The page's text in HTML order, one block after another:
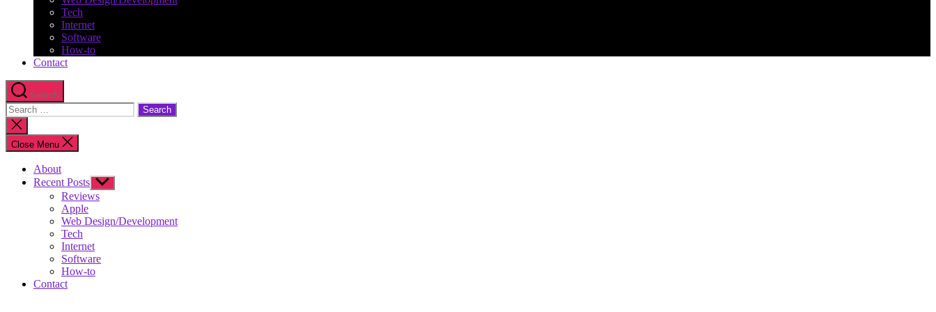
Tech
Internet
Software
How-to
Contact
Search
Search
for:
Close
search
Close Menu
About
Recent Posts Show
sub
menu
Reviews
Apple
Web Design/Development
Tech
Internet
Software
How-to
Contact